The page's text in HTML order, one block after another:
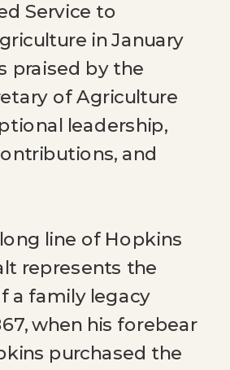
Service to
in January
praised by the
of Agriculture
leadership,
and
line of Hopkins
represents the
a family legacy
when his forebear
purchased the